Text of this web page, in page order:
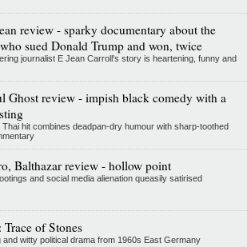
review - sparky documentary about the
sued Donald Trump and won, twice
journalist E Jean Carroll's story is heartening, funny and
Ghost review - impish black comedy with a
Thai hit combines deadpan-dry humour with sharp-toothed
Balthazar review - hollow point
and social media alienation queasily satirised
of Stones
and witty political drama from 1960s East Germany